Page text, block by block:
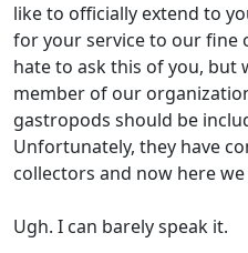
like to officially extend to
for your service to our fine
hate to ask this of you, but
member of our
gastropods should be
Unfortunately, they have
collectors and now here we
Ugh. I can barely speak it.